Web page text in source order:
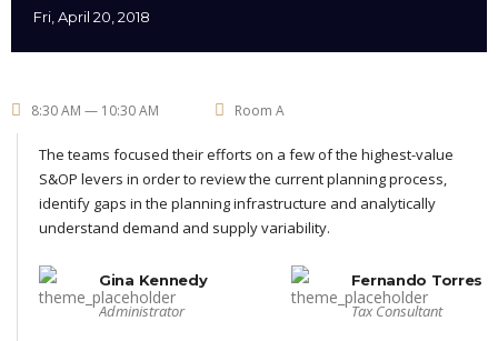
Fri, April 20, 2018
8:30 AM — 10:30 AM Room A
The teams focused their efforts on a few of the highest-value
S&OP levers in order to review the current planning process,
identify gaps in the planning infrastructure and analytically
understand demand and supply variability.
Gina Kennedy
Administrator
Fernando Torres
Tax Consultant